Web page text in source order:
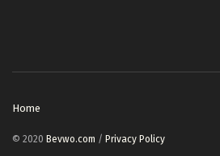
Home
© 2020 Bevwo.com / Privacy Policy